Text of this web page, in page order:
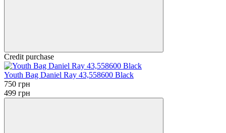
Credit purchase
Youth Bag Daniel Ray 43,558600 Black
750 грн
499 грн